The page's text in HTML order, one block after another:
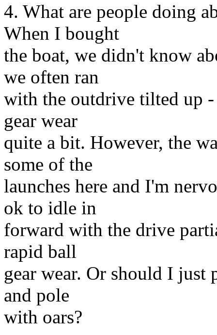
4. What are people doing
When I bought
the boat, we didn't know
we often ran
with the outdrive tilted up -
gear wear
quite a bit. However, the
some of the
launches here and I'm
ok to idle in
forward with the drive
rapid ball
gear wear. Or should I
and pole
with oars?